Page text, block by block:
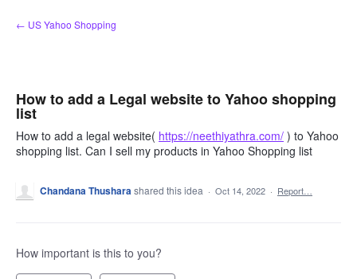
Skip
to
← US Yahoo Shopping
How to add a Legal website to Yahoo shopping
list
How to add a legal website( https://neethiyathra.com/ ) to Yahoo
shopping list. Can I sell my products in Yahoo Shopping list
Chandana Thusharashared this idea · Oct 14, 2022 · Report…
How important is this to you?